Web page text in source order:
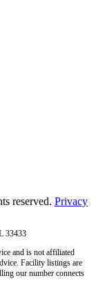
reserved. Privacy
33433
and is not affiliated
Facility listings are
our number connects